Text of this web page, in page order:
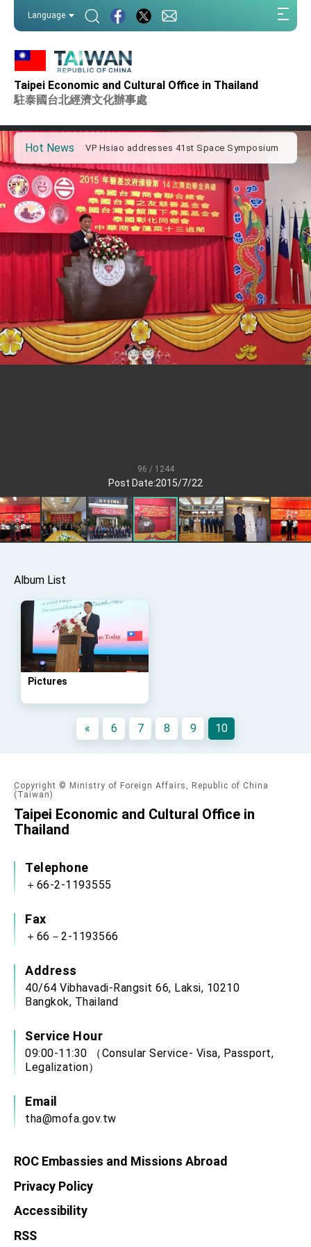
Language
Taipei Economic and Cultural Office in Thailand
駐泰國台北經濟文化辦事處
Hot News
Important Remarks of the Ministry of Foreign
Affairs
Taiwan government to open office in Arizona,
advancing Taiwan-US exchanges and
cooperation
for state visit
VP Hsiao addresses 41st Space Symposium
Taiwan’s economic growth is a priority for
President Lai
President Lai’s remarks for Lunar New Year
President Lai interviewed by AFP
President Lai holds press conference on
Taiwan- US Economic Prosperity Partnership
Dialogue
FM Lin attends Taiwan Panorama exhibit at
TIBE
President Lai meets US delegation led by
Senator Ruben Gallego
MOFA, MODA team up to promote integrated
diplomacy
Presidential Office thanks US President
Trump for signing Taiwan Assurance
Implementation Act
President Lai delivers 2025 National Day
Address
Presidential Inauguration Speech
Affairs
Taiwan government to open office in Arizona,
advancing Taiwan-US exchanges and
cooperation
96 / 1244
Post Date:2015/7/22
Album List
Pictures
« 6 7 8 9 10
Copyright © Ministry of Foreign Affairs, Republic of China
(Taiwan)
Taipei Economic and Cultural Office in
Thailand
Telephone
＋66-2-1193555
Fax
＋66－2-1193566
Address
40/64 Vibhavadi-Rangsit 66, Laksi, 10210
Bangkok, Thailand
Service Hour
09:00-11:30 （Consular Service- Visa, Passport,
Legalization）
Email
tha@mofa.gov.tw
ROC Embassies and Missions Abroad
Privacy Policy
Accessibility
RSS